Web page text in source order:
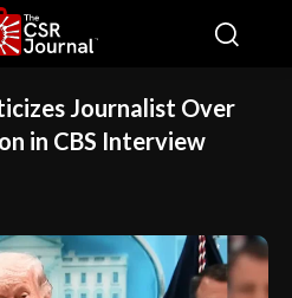
Journalist Over
in CBS Interview